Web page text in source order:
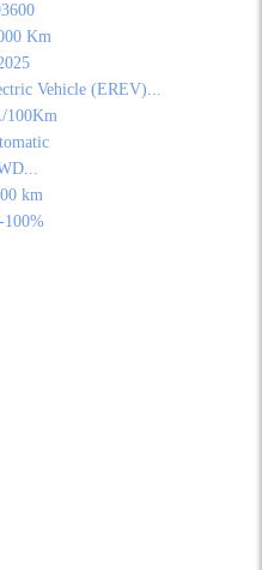
Km
Vehicle (EREV)...
100Km
...
km
100%